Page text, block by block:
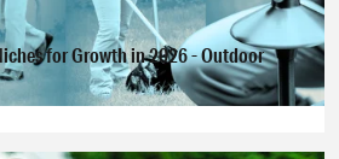
for Growth in 2026 - Outdoor